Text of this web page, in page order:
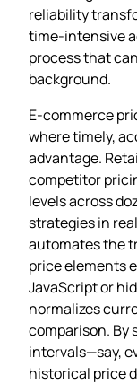
reliability
time‑intensive
process that
background.
E‑commerce
where timely,
advantage.
competitor
levels across
strategies in
automates the
price elements
JavaScript or
normalizes
comparison. By
intervals—say,
historical price